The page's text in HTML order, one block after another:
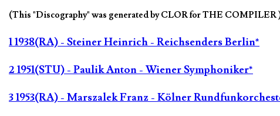
(This "Discography" was generated by CLOR for THE COMPILER
1 1938(RA) - Steiner Heinrich - Reichsenders Berlin*
2 1951(STU) - Paulik Anton - Wiener Symphoniker*
3 1953(RA) - Marszalek Franz - Kölner